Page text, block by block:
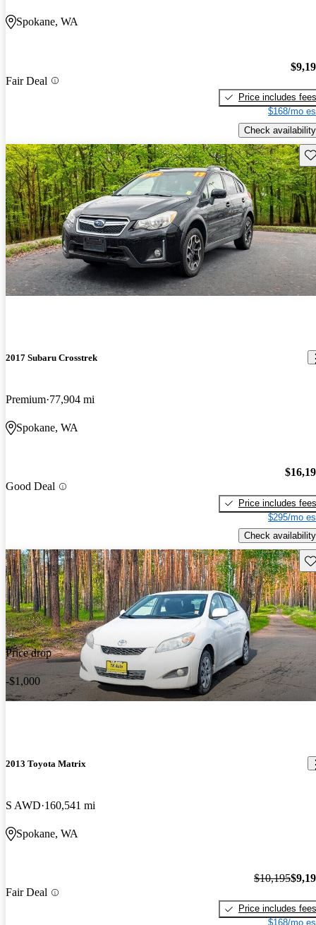
Spokane, WA
Fair Deal
Price includes fees
$168/mo
Check availability
2017 Subaru Crosstrek
Premium 77,904 mi
Spokane, WA
Good Deal
Price includes fees
$295/mo
Check availability
Price drop
-$1,000
2013 Toyota Matrix
S AWD 160,541 mi
Spokane, WA
Fair Deal
$10,195
Price includes fees
$168/mo